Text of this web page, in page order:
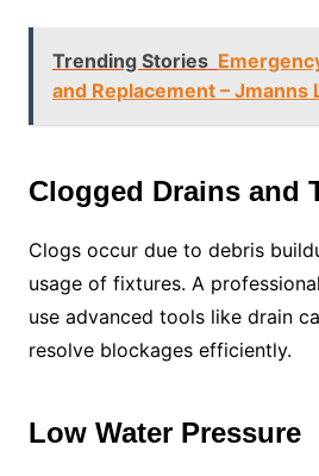
Trending Stories
and Replacement – Jmanns
Clogged Drains and
Clogs occur due to debris
usage of fixtures. A professional
use advanced tools like drain
resolve blockages efficiently.
Low Water Pressure